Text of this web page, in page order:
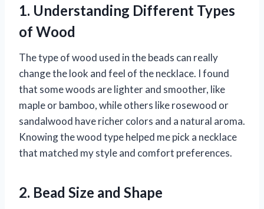
1. Understanding Different Types
of Wood
The type of wood used in the beads can really
change the look and feel of the necklace. I found
that some woods are lighter and smoother, like
maple or bamboo, while others like rosewood or
sandalwood have richer colors and a natural aroma.
Knowing the wood type helped me pick a necklace
that matched my style and comfort preferences.
2. Bead Size and Shape